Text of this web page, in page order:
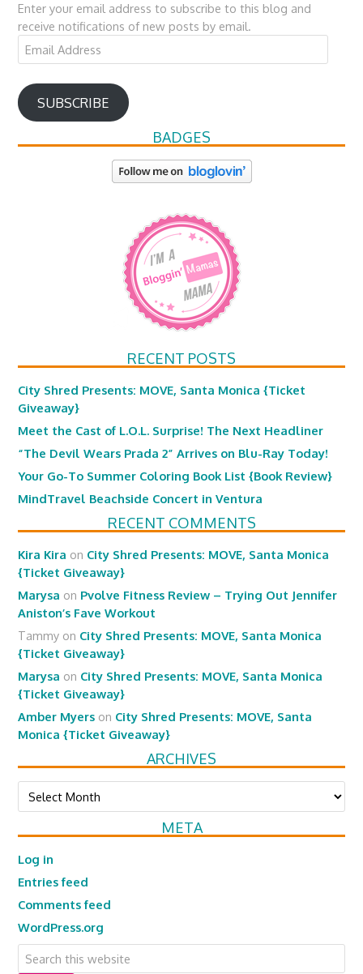
Enter your email address to subscribe to this blog and
receive notifications of new posts by email.
Email
Address
SUBSCRIBE
BADGES
RECENT POSTS
City Shred Presents: MOVE, Santa Monica {Ticket
Giveaway}
Meet the Cast of L.O.L. Surprise! The Next Headliner
“The Devil Wears Prada 2” Arrives on Blu-Ray Today!
Your Go-To Summer Coloring Book List {Book Review}
MindTravel Beachside Concert in Ventura
RECENT COMMENTS
Kira Kira on City Shred Presents: MOVE, Santa Monica
{Ticket Giveaway}
Marysa on Pvolve Fitness Review – Trying Out Jennifer
Aniston’s Fave Workout
Tammy on City Shred Presents: MOVE, Santa Monica
{Ticket Giveaway}
Marysa on City Shred Presents: MOVE, Santa Monica
{Ticket Giveaway}
Amber Myers on City Shred Presents: MOVE, Santa
Monica {Ticket Giveaway}
ARCHIVES
Archives
META
Log in
Entries feed
Comments feed
WordPress.org